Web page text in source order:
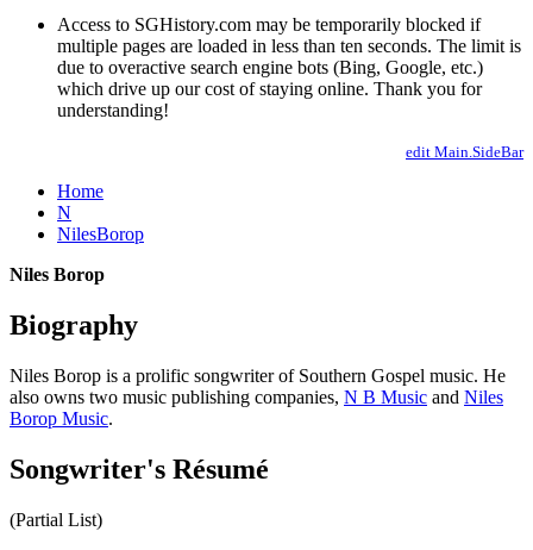
Access to SGHistory.com may be temporarily blocked if
multiple pages are loaded in less than ten seconds. The limit is
due to overactive search engine bots (Bing, Google, etc.)
which drive up our cost of staying online. Thank you for
understanding!
edit Main.SideBar
Home
N
NilesBorop
Niles Borop
Biography
Niles Borop is a prolific songwriter of Southern Gospel music. He
also owns two music publishing companies, N B Music and Niles
Borop Music.
Songwriter's Résumé
(Partial List)